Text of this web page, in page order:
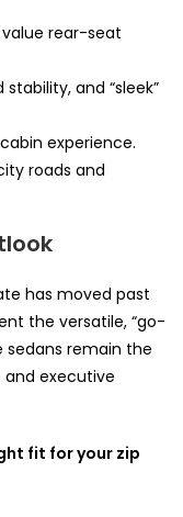
rear-seat
and “sleek”
experience.
roads and
has moved past
the versatile, “go-
sedans remain the
executive
fit for your zip